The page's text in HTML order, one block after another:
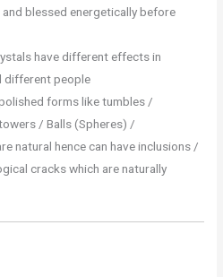
blessed energetically before
have different effects in
different people
forms like tumbles /
/ Balls (Spheres) /
natural hence can have inclusions /
cracks which are naturally